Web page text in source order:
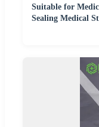
Suitable for
Sealing Medical